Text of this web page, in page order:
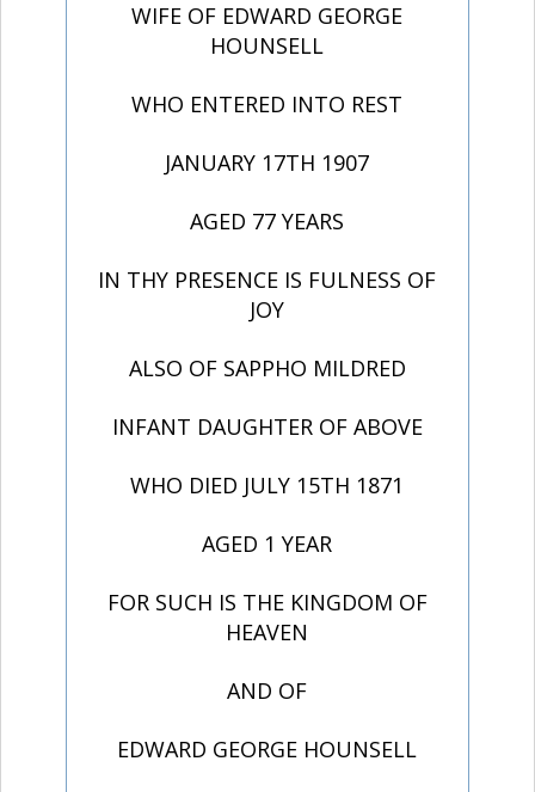
WIFE OF EDWARD GEORGE
HOUNSELL
WHO ENTERED INTO REST
JANUARY 17TH 1907
AGED 77 YEARS
IN THY PRESENCE IS FULNESS OF
JOY
ALSO OF SAPPHO MILDRED
INFANT DAUGHTER OF ABOVE
WHO DIED JULY 15TH 1871
AGED 1 YEAR
FOR SUCH IS THE KINGDOM OF
HEAVEN
AND OF
EDWARD GEORGE HOUNSELL